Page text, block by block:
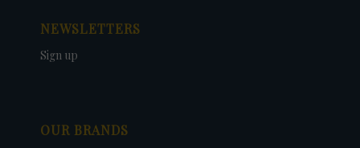
NEWSLETTERS
Sign up
OUR BRANDS